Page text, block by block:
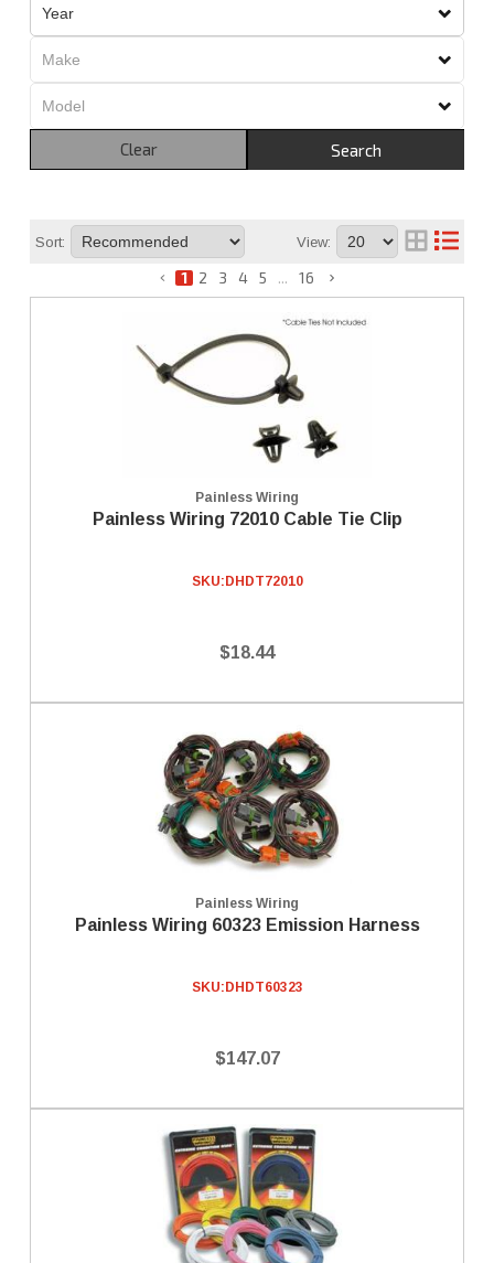
Search
Clear
Sort: View:
1 2 3 4 5 ... 16
Painless Wiring
Painless Wiring 72010 Cable Tie Clip
SKU: DHDT72010
$18.44
Painless Wiring
Painless Wiring 60323 Emission Harness
SKU: DHDT60323
$147.07